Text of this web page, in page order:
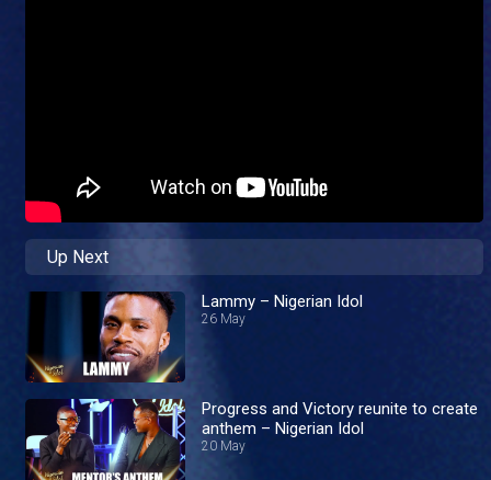
Up Next
Lammy – Nigerian Idol
26 May
Progress and Victory reunite to create
anthem – Nigerian Idol
20 May